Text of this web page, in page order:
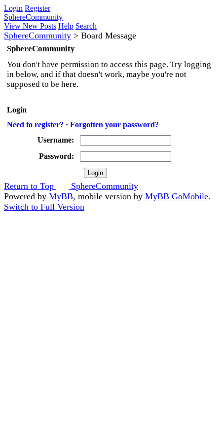
Login Register
SphereCommunity
View New Posts Help Search
SphereCommunity > Board Message
SphereCommunity
You don't have permission to access this page. Try logging
in below, and if that doesn't work, maybe you're not
supposed to be here.
Login
Need to register? · Forgotten your password?
Username:
Password:
Return to Top
SphereCommunity
Powered by MyBB, mobile version by MyBB GoMobile.
Switch to Full Version